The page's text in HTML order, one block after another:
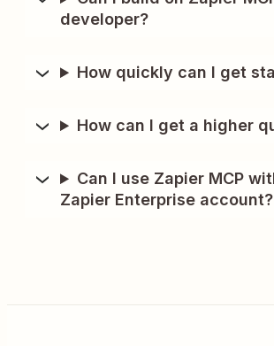
developer?
How quickly can I get
How can I get a higher
Can I use Zapier MCP
Zapier Enterprise account?